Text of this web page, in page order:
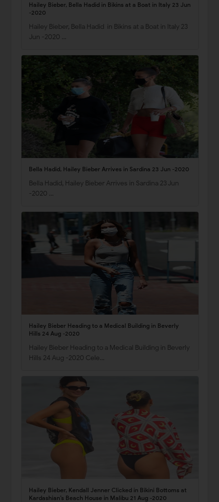
Hailey Bieber, Bella Hadid in Bikins at a Boat in Italy 23 Jun
-2020
Hailey Bieber, Bella Hadid in Bikins at a Boat in Italy 23
Jun -2020 …
Bella Hadid, Hailey Bieber Arrives in Sardina 23 Jun -2020
Bella Hadid, Hailey Bieber Arrives in Sardina 23 Jun
-2020 …
Hailey Bieber Heading to a Medical Building in Beverly
Hills 24 Aug -2020
Hailey Bieber Heading to a Medical Building in Beverly
Hills 24 Aug -2020 Cele…
Hailey Bieber, Kendall Jenner Clicked in Bikini Bottoms at
Kardashian’s Beach House in Malibu 21 Aug -2020